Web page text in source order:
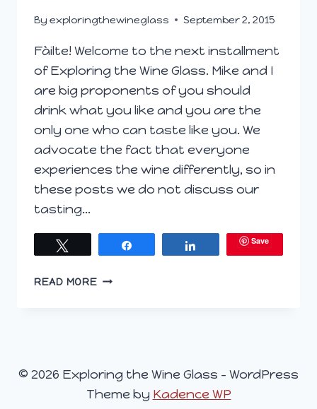
By exploringthewineglass September 2, 2015
Fàilte! Welcome to the next installment
of Exploring the Wine Glass. Mike and I
are big proponents of you should
drink what you like and you are the
only one who can taste like you. We
advocate the fact that everyone
experiences the wine differently, so in
these posts we do not discuss our
tasting…
Save
READ MOREEXPLORING
2015
© 2026 Exploring the Wine Glass - WordPress
Theme by Kadence WP